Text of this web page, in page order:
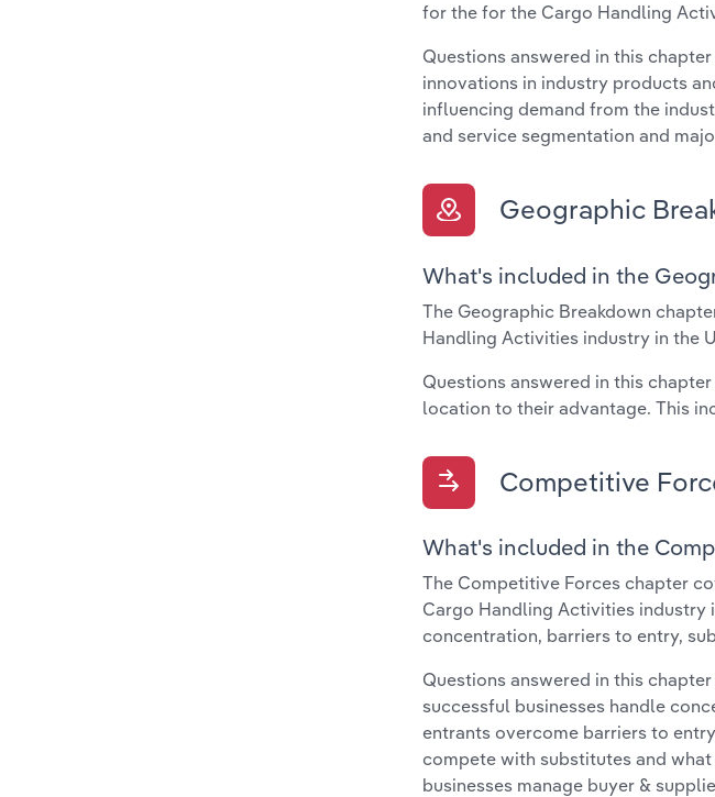
for the for the Cargo Handling
Questions answered in this
innovations in industry products
influencing demand from the
and service segmentation and
Geographic
What's included in the
The Geographic Breakdown
Handling Activities industry in the
Questions answered in this
location to their advantage. This
Competitive
What's included in the
The Competitive Forces chapter
Cargo Handling Activities industry
concentration, barriers to entry,
Questions answered in this
successful businesses handle
entrants overcome barriers to
compete with substitutes and
businesses manage buyer &